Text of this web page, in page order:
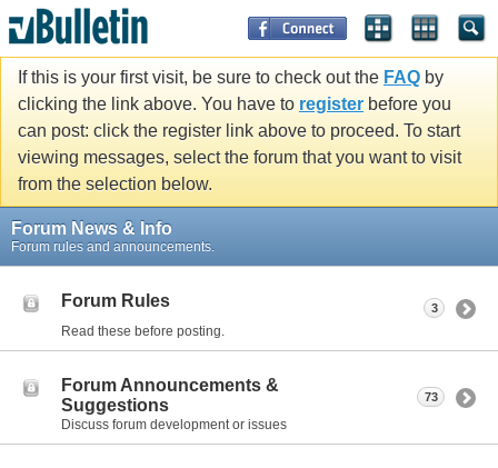
If this is your first visit, be sure to check out the FAQ by
clicking the link above. You have to register before you
can post: click the register link above to proceed. To start
viewing messages, select the forum that you want to visit
from the selection below.
Forum News & Info
Forum rules and announcements.
Forum Rules
Read these before posting.
3
Forum Announcements &
Suggestions
Discuss forum development or issues
73